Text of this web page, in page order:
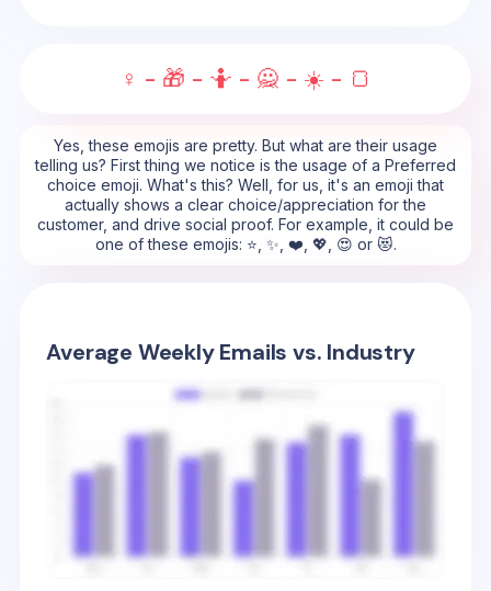
♀️ - 🎁 - 🤷 - 🙅 - ☀️ - 🍞
Yes, these emojis are pretty. But what are their usage
telling us? First thing we notice is the usage of a Preferred
choice emoji. What's this? Well, for us, it's an emoji that
actually shows a clear choice/appreciation for the
customer, and drive social proof. For example, it could be
one of these emojis: ⭐, ✨, ❤️, 💖, 😍 or 😻.
Average Weekly Emails vs. Industry